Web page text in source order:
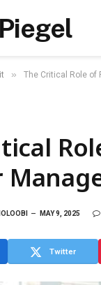
» The Critical Role of
MAY 9, 2025
Twitter